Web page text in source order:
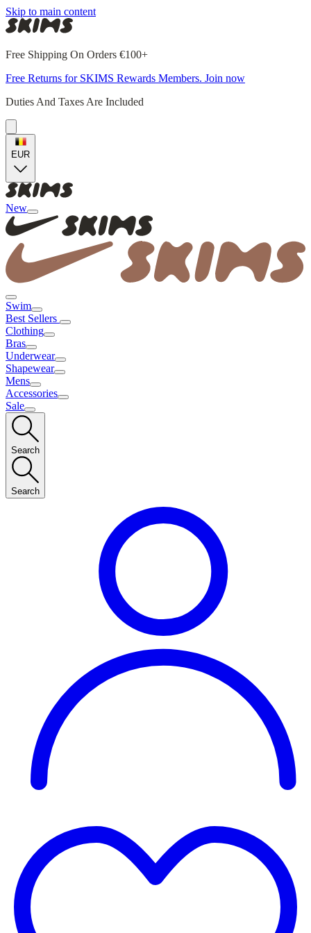
Skip to main content
Free Shipping On Orders €100+
Free Returns for SKIMS Rewards Members. Join now
Duties And Taxes Are Included
EUR
New
Swim
Best Sellers
Clothing
Bras
Underwear
Shapewear
Mens
Accessories
Sale
Search
Search